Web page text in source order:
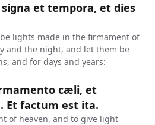
et tempora, et dies
lights made in the firmament of
and the night, and let them be
and for days and years:
cæli, et
Et factum est ita.
of heaven, and to give light